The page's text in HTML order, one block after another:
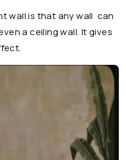
wall is that any wall can
a ceiling wall. It gives